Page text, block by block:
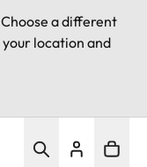
a different
location and